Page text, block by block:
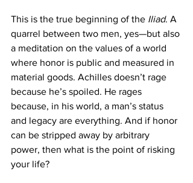
This is the true beginning of the Iliad. A
quarrel between two men, yes—but also
a meditation on the values of a world
where honor is public and measured in
material goods. Achilles doesn’t rage
because he’s spoiled. He rages
because, in his world, a man’s status
and legacy are everything. And if honor
can be stripped away by arbitrary
power, then what is the point of risking
your life?